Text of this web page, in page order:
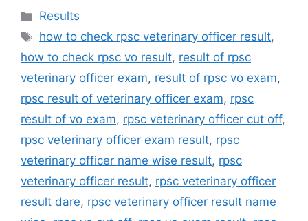
Categories
Results
Tags
how to check rpsc veterinary officer result,
how to check rpsc vo result, result of rpsc
veterinary officer exam, result of rpsc vo exam,
rpsc result of veterinary officer exam, rpsc
result of vo exam, rpsc veterinary officer cut off,
rpsc veterinary officer exam result, rpsc
veterinary officer name wise result, rpsc
veterinary officer result, rpsc veterinary officer
result dare, rpsc veterinary officer result name